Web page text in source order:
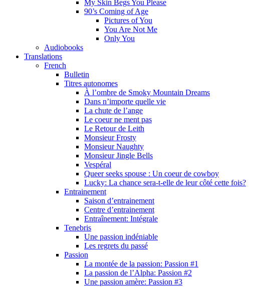
My Skin Begs You Please
90’s Coming of Age
Pictures of You
You Are Not Me
Only You
Audiobooks
Translations
French
Bulletin
Titres autonomes
À l’ombre de Smoky Mountain Dreams
Dans n’importe quelle vie
La chute de l’ange
Le coeur ne ment pas
Le Retour de Leith
Monsieur Frosty
Monsieur Naughty
Monsieur Jingle Bells
Vespéral
Queer seeks spouse : Un coeur de cowboy
Lucky: La chance sera-t-elle de leur côté cette fois?
Entrainement
Saison d’entrainement
Centre d’entrainement
Entraînement: Intégrale
Tenebris
Une passion indéniable
Les regrets du passé
Passion
La montée de la passion: Passion #1
La passion de l’Alpha: Passion #2
Une passion amère: Passion #3